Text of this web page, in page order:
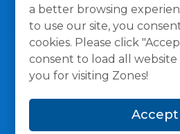
a better browsing
to use our site, you
cookies. Please click
consent to load all website
you for visiting Zones!
Accept